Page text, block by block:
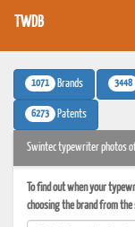
TWDB
1071 Brands 3448
6273 Patents
Swintec typewriter photos
To find out when your
choosing the brand from the